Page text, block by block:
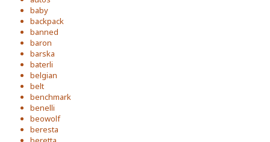
baby
backpack
banned
baron
barska
baterli
belgian
belt
benchmark
benelli
beowolf
beresta